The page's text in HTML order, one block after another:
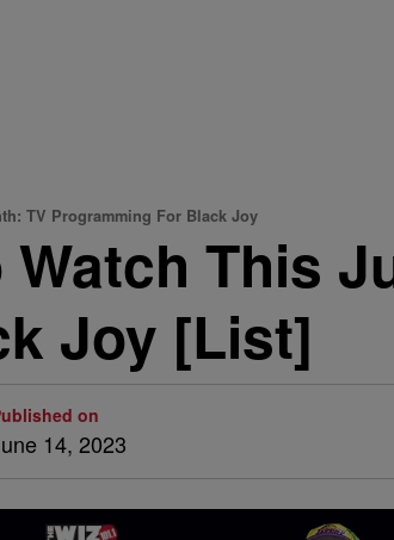
TV Programming For Black Joy
Watch This
Joy [List]
on
14, 2023